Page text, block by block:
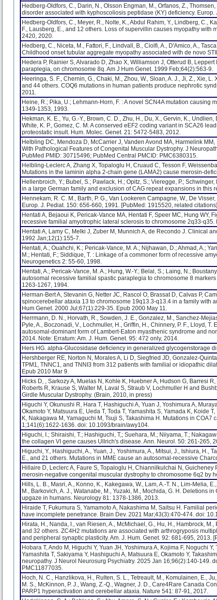
Hedberg-Oldfors, C., Darin, N., Olsson Engman, M., Orfanos, Z.,
disorder associated with kyphoscoliosis peptidase (KY) deficiency.
Hedberg-Oldfors, C., Meyer, R., Nolte, K., Abdul Rahim, Y., Lindberg, C.,
F., Lausberg, E., and 12 others. Loss of supervillin causes myopathy
2420, 2020.
Hedberg, C., Niceta, M., Fattori, F., Lindvall, B., Ciolfi, A., D'Amico, A.,
Childhood onset tubular aggregate myopathy associated with de novo
Hedera P, Rainier S, Alvarado D, Zhao X, Williamson J, Otterud B,
paraplegia, on chromosome 8q. Am J Hum Genet. 1999 Feb;64(2):563-9.
Heeringa, S. F., Chernin, G., Chaki, M., Zhou, W., Sloan, A. J., Ji, Z., Xie,
and 44 others. COQ6 mutations in human patients produce nephrotic
2011.
Heine, R.; Pika, U.; Lehmann-Horn, F. : A novel SCN4A mutation
1349-1353, 1993.
Hekman, K. E., Yu, G.-Y., Brown, C. D., Zhu, H., Du, X., Gervin, K.,
White, K. P., Gomez, C. M. A conserved eEF2 coding variant in SCA26
proteostatic insult. Hum. Molec. Genet. 21: 5472-5483, 2012.
Helbling DC, Mendoza D, McCarrier J, Vanden Avond MA, Harmelink
With Pathological Features of Congenital Muscular Dystrophy. J
PubMed PMID: 30715496; PubMed Central PMCID: PMC6380315.
Helbling-Leclerc A, Zhang X, Topaloglu H, Cruaud C, Tesson F,
Mutations in the laminin alpha 2-chain gene (LAMA2) cause merosin-
Hellenbroich, Y.; Bubel, S.; Pawlack, H.; Opitz, S.; Vieregge, P.;
in a large German family and exclusion of CAG repeat expansions in this
Hennekam, R. C. M., Barth, P. G., Van Lookeren Campagne, W., De
Europ. J. Pediat. 150: 656-660, 1991. [PubMed: 1915520, related
Hentati A, Bejaoui K, Pericak-Vance MA, Hentati F, Speer MC, Hung
recessive familial amyotrophic lateral sclerosis to chromosome 2q33-q35.
Hentati A, Lamy C, Melki J, Zuber M, Munnich A, de Recondo J. Clinical
1992 Jan;12(1):155-7.
Hentati, A.; Ouahchi, K.; Pericak-Vance, M. A.; Nijhawan, D.; Ahmad, A.;
M.; Hentati, F.; Siddique, T. : Linkage of a commoner form of recessive
Neurogenetics 2: 55-60, 1998.
Hentati, A.; Pericak-Vance, M. A.; Hung, W.-Y.; Belal, S.; Laing, N.;
autosomal recessive familial spastic paraplegia to chromosome 8
1263-1267, 1994.
Herman-Bert A, Stevanin G, Netter JC, Rascol O, Brassat D, Calvas P,
spinocerebellar ataxia 13 to chromosome 19q13.3-q13.4 in a family with
Hum Genet. 2000 Jul;67(1):229-35. Epub 2000 May 11.
Herrmann, D. N., Horvath, R., Sowden, J. E., Gonzalez, M., Sanchez-
Pyle, A., Boczonadi, V., Lochmuller, H., Griffin, H., Chinnery, P. F., Lloyd,
autosomal-dominant form of Lambert-Eaton myasthenic syndrome and
2014. Note: Erratum: Am. J. Hum. Genet. 95: 472 only, 2014.
Hers HG. alpha-Glucosidase deficiency in generalized glycogenstorage
Hershberger RE, Norton N, Morales A, Li D, Siegfried JD, Gonzalez-
TPM1, TNNC1, and TNNI3 from 312 patients with familial or idiopathic
Epub 2010 Mar 9.
Hicks D, , Sarkozy A, Muelas N, Kohle K, Huebner A, Hudson G, Barresi
Roberts R, Krause S, Walter M, Laval S, Straub V, Lochmuller H and
Girdle Muscular Dystrophy. (Brain, 2010, in press)
Higuchi Y, Okunushi R, Hara T, Hashiguchi A, Yuan J, Yoshimura A,
Okamoto Y, Matsuura E, Ueda T, Toda T, Yamashita S, Yamada K, Koide
K, Nakagawa M, Yamaguchi M, Tsuji S, Takashima H. Mutations in
1;141(6):1622-1636. doi: 10.1093/brain/awy104.
Higuchi, I.; Shiraishi, T.; Hashiguchi, T,; Suehara, M.; Niiyama, T.;
the collagen VI gene causes Ullrich's disease. Ann. Neurol. 50: 261-265,
Higuchi, Y., Hashiguchi, A., Yuan, J., Yoshimura, A., Mitsui, J., Ishiura, H.,
E., and 21 others. Mutations in MME cause an autosomal-recessive
Hillaire D, Leclerc A, Faure S, Topaloglu H, Chiannilkulchai N,
merosin-negative congenital muscular dystrophy to chromosome 6q2 by
Hills, L. B., Masri, A., Konno, K., Kakegawa, W., Lam, A.-T. N., Lim-Melia,
M., Barkovich, A. J., Watanabe, M., Yuzaki, M., Mochida, G. H. Deletions
upgaze in humans. Neurology 81: 1378-1386, 2013.
Hiraide T, Fukumura S, Yamamoto A, Nakashima M, Saitsu H. Familial
have incomplete penetrance. Brain Dev. 2021 Mar;43(3):470-474. doi:
Hirata, H., Nanda, I., van Riesen, A., McMichael, G., Hu, H., Hambrock,
and 32 others. ZC4H2 mutations are associated with arthrogryposis
and peripheral synaptic plasticity. Am. J. Hum. Genet. 92: 681-695, 2013.
Hobara T, Ando M, Higuchi Y, Yuan JH, Yoshimura A, Kojima F, Noguchi
Yamashita T, Sakiyama Y, Hashiguchi A, Matsuura E, Okamoto Y,
neuropathy. J Neurol Neurosurg Psychiatry. 2025 Jan 16;96(2):140-149.
PMC11877035.
Hoch, N. C., Hanzlikova, H., Rulten, S. L., Tetreault, M., Komulainen, E.,
M. S., McKinnon, P. J., Wang, Z.-Q., Wagner, J. D., Care4Rare Canada
PARP1 hyperactivation and cerebellar ataxia. Nature 541: 87-91, 2017.